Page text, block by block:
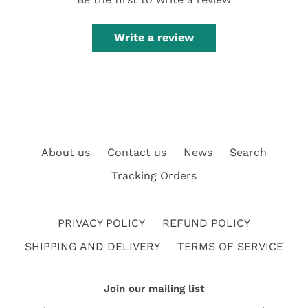
Write a review
About us Contact us News
Search
Tracking Orders
PRIVACY POLICY
REFUND POLICY
SHIPPING AND DELIVERY
TERMS OF SERVICE
Join our mailing list